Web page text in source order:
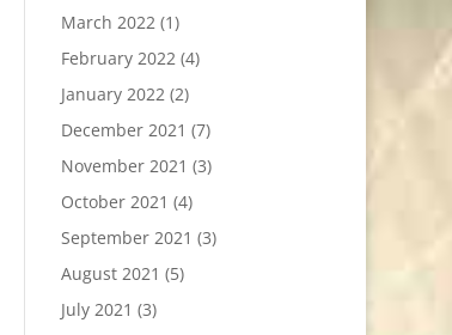
March 2022(1)
February 2022(4)
January 2022(2)
December 2021 (7)
November 2021 (3)
October 2021 (4)
September 2021 (3)
August 2021 (5)
July 2021 (3)